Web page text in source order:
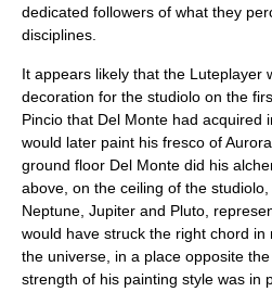
dedicated followers of what they
disciplines.
It appears likely that the Luteplayer
decoration for the studiolo on the
Pincio that Del Monte had acquired
would later paint his fresco of
ground floor Del Monte did his
above, on the ceiling of the
Neptune, Jupiter and Pluto,
would have struck the right chord
the universe, in a place opposite
strength of his painting style was in